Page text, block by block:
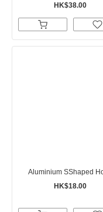
HK$38.00
Aluminium SShaped
HK$18.00